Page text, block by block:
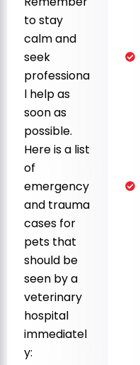
to stay
calm and
seek
professiona
l help as
soon as
possible.
Here is a list
of
emergency
and trauma
cases for
pets that
should be
seen by a
veterinary
hospital
immediatel
y: